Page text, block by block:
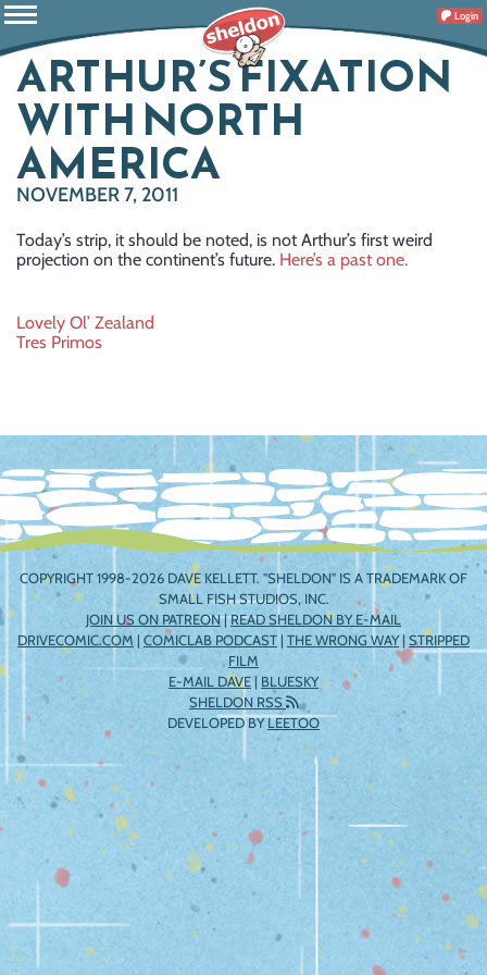
Login
ARTHUR’S FIXATION
WITH NORTH
AMERICA
NOVEMBER 7, 2011
Today’s strip, it should be noted, is not Arthur’s first weird
projection on the continent’s future. Here’s a past one.
Post
Lovely Ol’ Zealand
Tres Primos
COPYRIGHT 1998-2026 DAVE KELLETT. "SHELDON" IS A TRADEMARK OF
SMALL FISH STUDIOS, INC.
JOIN US ON PATREON|READ SHELDON BY E-MAIL
DRIVECOMIC.COM | COMICLAB PODCAST | THE WRONG WAY|STRIPPED
FILM
E-MAIL DAVE | BLUESKY
SHELDON RSS
DEVELOPED BYLEETOO